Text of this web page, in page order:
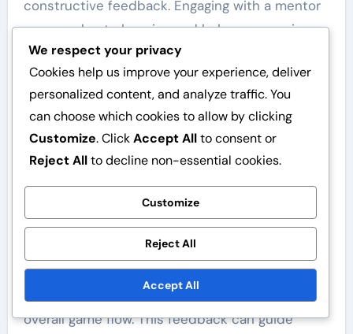
constructive feedback. Engaging with a mentor
can accelerate learning and help new umpires
navigate challenges effectively.
Feedback mechanisms
Implementing feedback mechanisms is crucial
for umpires to assess their performance and
identify areas for improvement. Regular
feedback from peers, coaches, and players can
provide valuable insights into decision-making
and game management.
Umpires should seek constructive criticism
after games, focusing on specific calls and
overall game flow. This feedback can guide
We respect your privacy
Cookies help us improve your experience, deliver
personalized content, and analyze traffic. You
can choose which cookies to allow by clicking
Customize. ClickAccept Allto consent or
Reject Allto decline non-essential cookies.
Customize
Reject All
Accept All